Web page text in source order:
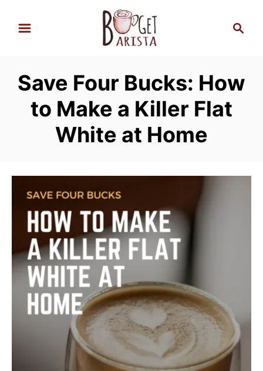
c
Save Four Bucks: How
to Make a Killer Flat
White at Home